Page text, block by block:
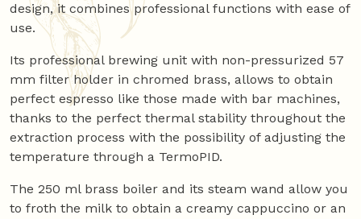
design, it combines professional functions with ease of
use.
Its professional brewing unit with non-pressurized 57
mm filter holder in chromed brass, allows to obtain
perfect espresso like those made with bar machines,
thanks to the perfect thermal stability throughout the
extraction process with the possibility of adjusting the
temperature through a TermoPID.
The 250 ml brass boiler and its steam wand allow you
to froth the milk to obtain a creamy cappuccino or an